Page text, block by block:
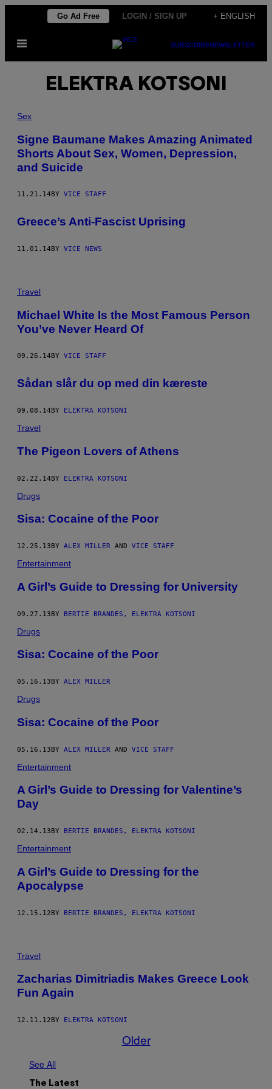
content
Go Ad Free LOGIN / SIGN UP + ENGLISH
Open
SUBSCRIBENEWSLETTER
ELEKTRA KOTSONI
Sex
​Signe​ Baumane Makes Amazing Animated
Shorts About Sex, Women, Depression,
and Suicide
11.21.14 BY VICE STAFF
Greece’s Anti-Fascist Uprising
11.01.14BY VICE NEWS
Travel
Michael White Is the Most Famous Person
You’ve Never Heard Of
09.26.14 BY VICE STAFF
​Sådan slår du op med din kæreste
09.08.14BY ELEKTRA KOTSONI
Travel
The Pigeon Lovers of Athens
02.22.14BY ELEKTRA KOTSONI
Drugs
Sisa: Cocaine of the Poor
12.25.13 BY ALEX MILLER AND VICE STAFF
Entertainment
A Girl’s Guide to Dressing for University
09.27.13BY BERTIE BRANDES, ELEKTRA KOTSONI
Drugs
Sisa: Cocaine of the Poor
05.16.13 BY ALEX MILLER
Drugs
Sisa: Cocaine of the Poor
05.16.13BY ALEX MILLER AND VICE STAFF
Entertainment
A Girl’s Guide to Dressing for Valentine’s
Day
02.14.13 BY BERTIE BRANDES, ELEKTRA KOTSONI
Entertainment
A Girl’s Guide to Dressing for the
Apocalypse
12.15.12BY BERTIE BRANDES, ELEKTRA KOTSONI
Travel
Zacharias Dimitriadis Makes Greece Look
Fun Again
12.11.12 BY ELEKTRA KOTSONI
Older
See All
The Latest